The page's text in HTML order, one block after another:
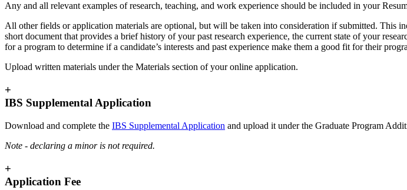
Any and all relevant examples of research, teaching, and work experience should be included in your
All other fields or application materials are optional, but will be taken into consideration if submitted. This
short document that provides a brief history of your past research experience, the current state of your
for a program to determine if a candidate’s interests and past experience make them a good fit for their
Upload written materials under the Materials section of your online application.
+
IBS Supplemental Application
Download and complete the IBS Supplemental Application and upload it under the Graduate Program
Note - declaring a minor is not required.
+
Application Fee